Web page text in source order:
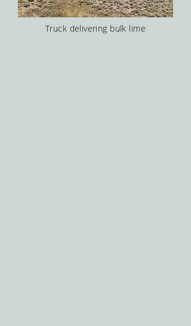
Truck delivering bulk lime